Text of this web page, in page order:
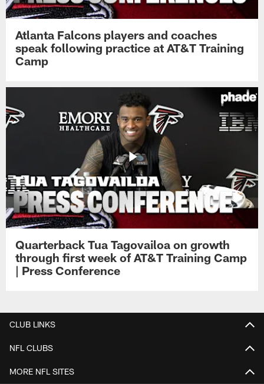
Atlanta Falcons players and coaches
speak following practice at AT&T Training
Camp
Quarterback Tua Tagovailoa on growth
through first week of AT&T Training Camp
| Press Conference
CLUB LINKS
NFL CLUBS
MORE NFL SITES